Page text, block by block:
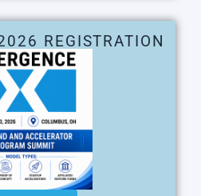
REGISTRATION